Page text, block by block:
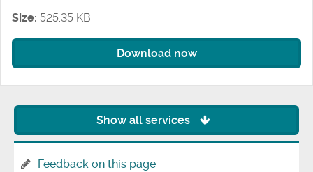
Size: 525.35 KB
Download now
Show all services
Feedback on this page